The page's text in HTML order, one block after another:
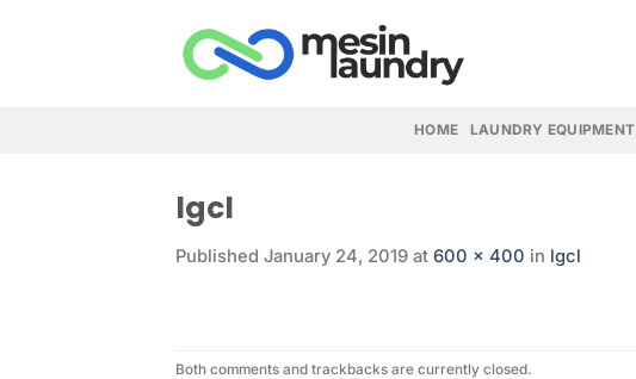
HOME LAUNDRY EQUIPMENT
lgcl
Published January 24, 2019 at 600 × 400 in lgcl
Both comments and trackbacks are currently closed.